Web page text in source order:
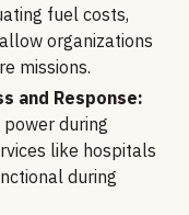
fuel costs,
organizations
missions.
and Response:
during
like hospitals
during